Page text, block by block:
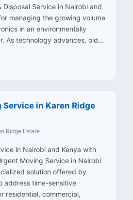
Disposal Service in Nairobi and
managing the growing volume
in an environmentally
As technology advances, old…
in Karen Ridge
Ridge Estate
in Nairobi and Kenya with
Moving Service in Nairobi
solution offered by
address time-sensitive
residential, commercial,